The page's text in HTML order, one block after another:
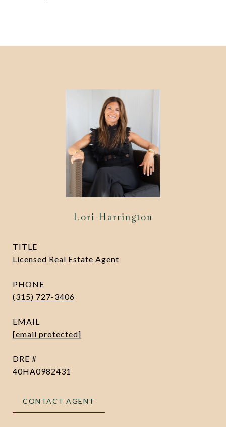
Lori Harrington
TITLE
Licensed Real Estate Agent
PHONE
(315) 727-3406
EMAIL
[email protected]
DRE #
40HA0982431
CONTACT AGENT